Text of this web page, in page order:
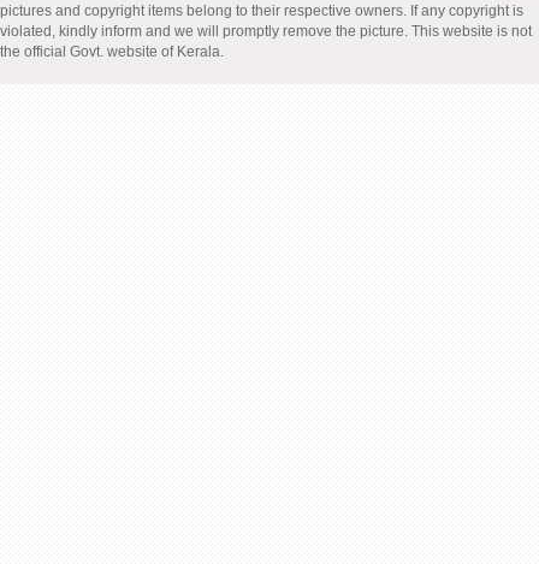
pictures and copyright items belong to their respective owners. If any copyright is
violated, kindly inform and we will promptly remove the picture. This website is not
the official Govt. website of Kerala.